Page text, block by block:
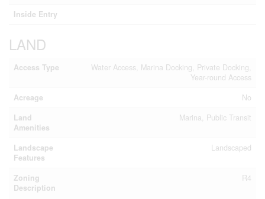
Inside Entry
LAND
Access Type
Water Access, Marina Docking, Private Docking,
Year-round Access
Acreage
No
Land
Amenities
Marina, Public Transit
Landscape
Features
Landscaped
Zoning
Description
R4